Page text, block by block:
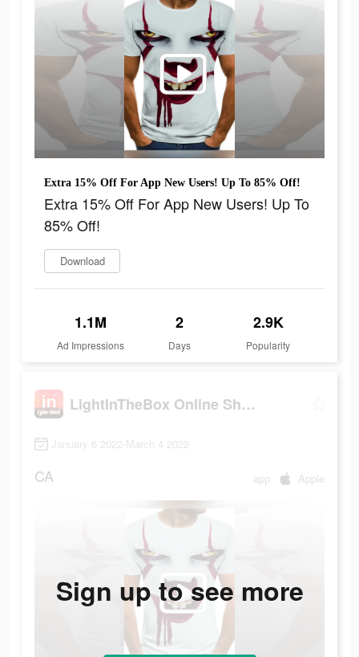
Extra 15% Off For App New Users! Up To 85% Off!
Extra 15% Off For App New Users! Up To
85% Off!
Download
1.1M
Ad Impressions
2
Days
2.9K
Popularity
LightInTheBox Online Shopping
January 6 2022-March 4 2022
CA app Apple
Sign up to see more